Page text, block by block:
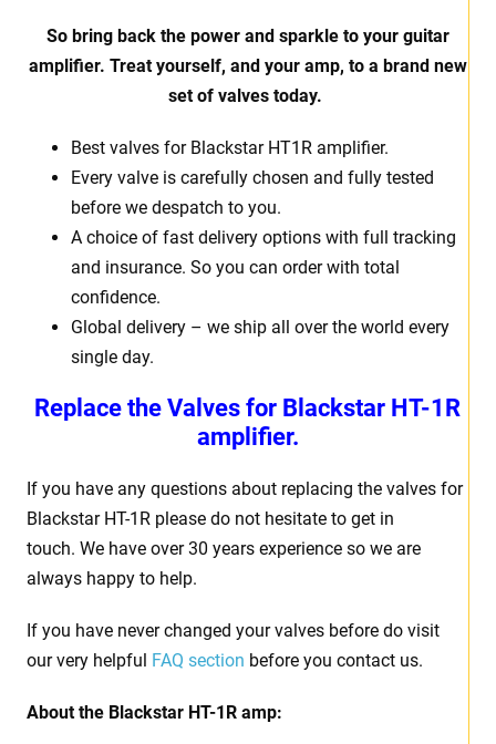
So bring back the power and sparkle to your guitar
amplifier. Treat yourself, and your amp, to a brand new
set of valves today.
Best valves for Blackstar HT1R amplifier.
Every valve is carefully chosen and fully tested
before we despatch to you.
A choice of fast delivery options with full tracking
and insurance. So you can order with total
confidence.
Global delivery – we ship all over the world every
single day.
Replace the Valves for Blackstar HT-1R
amplifier.
If you have any questions about replacing the valves for
Blackstar HT-1R please do not hesitate to get in
touch. We have over 30 years experience so we are
always happy to help.
If you have never changed your valves before do visit
our very helpful FAQ section before you contact us.
About the Blackstar HT-1R amp: